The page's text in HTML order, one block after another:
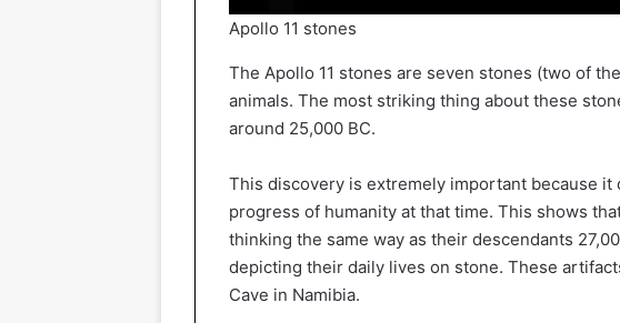
Apollo 11 stones
The Apollo 11 stones are seven stones (two of
animals. The most striking thing about these
around 25,000 BC.
This discovery is extremely important because
progress of humanity at that time. This shows
thinking the same way as their descendants
depicting their daily lives on stone. These
Cave in Namibia.